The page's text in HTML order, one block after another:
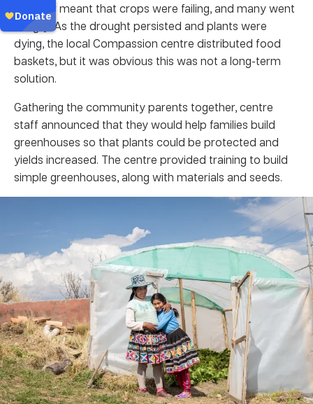
weather meant that crops were failing, and many went
hungry. As the drought persisted and plants were
dying, the local Compassion centre distributed food
baskets, but it was obvious this was not a long-term
solution.
Gathering the community parents together, centre
staff announced that they would help families build
greenhouses so that plants could be protected and
yields increased. The centre provided training to build
simple greenhouses, along with materials and seeds.